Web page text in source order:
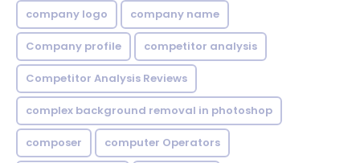
company logo company name
Company profile competitor analysis
Competitor Analysis Reviews
complex background removal in photoshop
composer computer Operators